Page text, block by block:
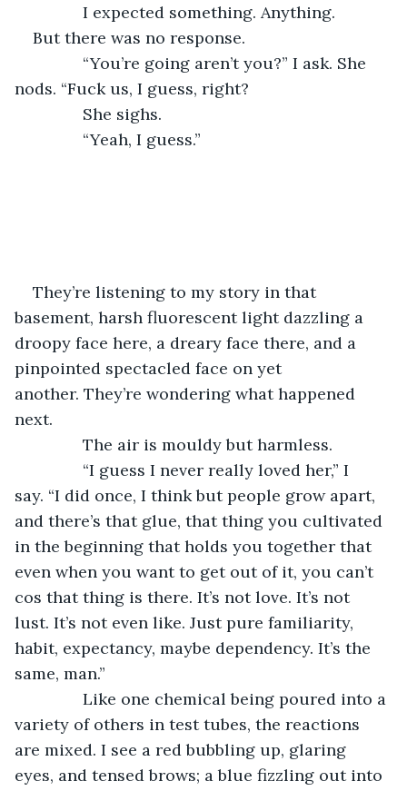
I expected something. Anything.
But there was no response.
“You’re going aren’t you?” I ask. She
nods. “Fuck us, I guess, right?
She sighs.
“Yeah, I guess.”
They’re listening to my story in that
basement, harsh fluorescent light dazzling a
droopy face here, a dreary face there, and a
pinpointed spectacled face on yet
another. They’re wondering what happened
next.
The air is mouldy but harmless.
“I guess I never really loved her,” I
say. “I did once, I think but people grow apart,
and there’s that glue, that thing you cultivated
in the beginning that holds you together that
even when you want to get out of it, you can’t
cos that thing is there. It’s not love. It’s not
lust. It’s not even like. Just pure familiarity,
habit, expectancy, maybe dependency. It’s the
same, man.”
Like one chemical being poured into a
variety of others in test tubes, the reactions
are mixed. I see a red bubbling up, glaring
eyes, and tensed brows; a blue fizzling out into